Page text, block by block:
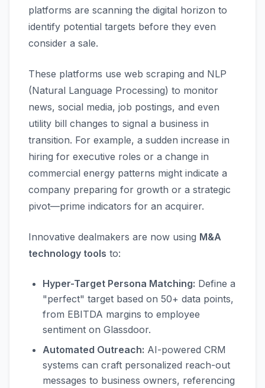
platforms are scanning the digital horizon to
identify potential targets before they even
consider a sale.
These platforms use web scraping and NLP
(Natural Language Processing) to monitor
news, social media, job postings, and even
utility bill changes to signal a business in
transition. For example, a sudden increase in
hiring for executive roles or a change in
commercial energy patterns might indicate a
company preparing for growth or a strategic
pivot—prime indicators for an acquirer.
Innovative dealmakers are now using M&A
technology tools to:
Hyper-Target Persona Matching: Define a
"perfect" target based on 50+ data points,
from EBITDA margins to employee
sentiment on Glassdoor.
Automated Outreach: AI-powered CRM
systems can craft personalized reach-out
messages to business owners, referencing